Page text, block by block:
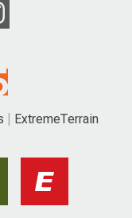
ExtremeTerrain